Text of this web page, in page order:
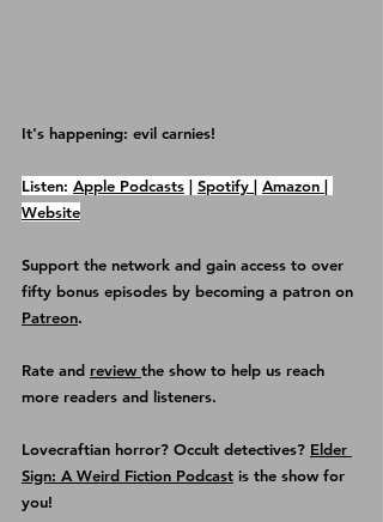
It's happening: evil carnies!
Listen: Apple Podcasts | Spotify | Amazon |
Website
Support the network and gain access to over
fifty bonus episodes by becoming a patron on
Patreon.
Rate and review the show to help us reach
more readers and listeners.
Lovecraftian horror? Occult detectives? Elder
Sign: A Weird Fiction Podcast is the show for
you!